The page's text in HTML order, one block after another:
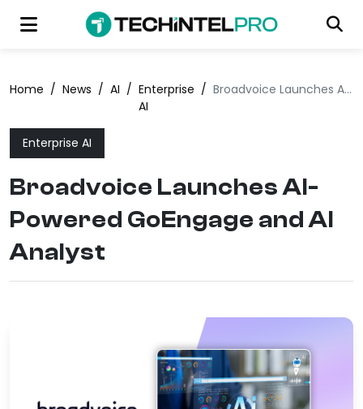
Home / News / AI / Enterprise
AI
/ Broadvoice Launches AI-Powered GoEngage and AI Analyst
Enterprise AI
Broadvoice Launches AI-
Powered GoEngage and AI
Analyst